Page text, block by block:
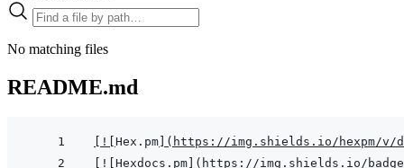
No matching files
README.md
! Hex.pm ( https://img.shields.io/hexpm/v/
! Hexdocs.pm ( https://img.shields.io/